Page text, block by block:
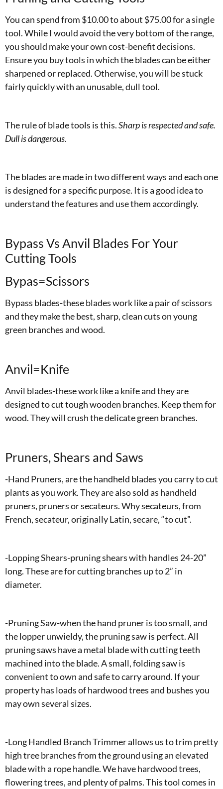
You can spend from $10.00 to about $75.00 for a single
tool. While I would avoid the very bottom of the range,
you should make your own cost-benefit decisions.
Ensure you buy tools in which the blades can be either
sharpened or replaced. Otherwise, you will be stuck
fairly quickly with an unusable, dull tool.
The rule of blade tools is this.Sharp is respected and safe.
Dull is dangerous.
The blades are made in two different ways and each one
is designed for a specific purpose. It is a good idea to
understand the features and use them accordingly.
Bypass Vs Anvil Blades For Your
Cutting Tools
Bypas=Scissors
Bypass blades-these blades work like a pair of scissors
and they make the best, sharp, clean cuts on young
green branches and wood.
Anvil=Knife
Anvil blades-these work like a knife and they are
designed to cut tough wooden branches. Keep them for
wood. They will crush the delicate green branches.
Pruners, Shears and Saws
-Hand Pruners, are the handheld blades you carry to cut
plants as you work. They are also sold as handheld
pruners, pruners or secateurs. Why secateurs, from
French, secateur, originally Latin, secare, “to cut”.
-Lopping Shears-pruning shears with handles 24-20”
long. These are for cutting branches up to 2” in
diameter.
-Pruning Saw-when the hand pruner is too small, and
the lopper unwieldy, the pruning saw is perfect. All
pruning saws have a metal blade with cutting teeth
machined into the blade. A small, folding saw is
convenient to own and safe to carry around. If your
property has loads of hardwood trees and bushes you
may own several sizes.
-Long Handled Branch Trimmer allows us to trim pretty
high tree branches from the ground using an elevated
blade with a rope handle. We have hardwood trees,
flowering trees, and plenty of palms. This tool comes in